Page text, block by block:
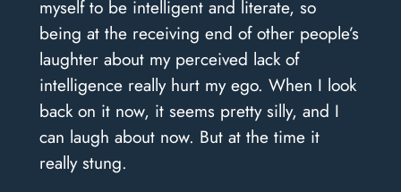
myself to be intelligent and literate, so
being at the receiving end of other people’s
laughter about my perceived lack of
intelligence really hurt my ego. When I look
back on it now, it seems pretty silly, and I
can laugh about now. But at the time it
really stung.